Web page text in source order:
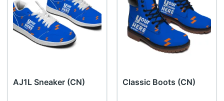
AJ1L Sneaker (CN) Classic Boots (CN)